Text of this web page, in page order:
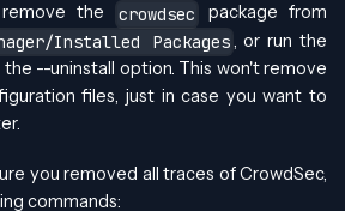
the crowdsec
package from
Installed Packages, or run the
--uninstall option. This won't remove
files, just in case you want to
you removed all traces of CrowdSec,
commands: